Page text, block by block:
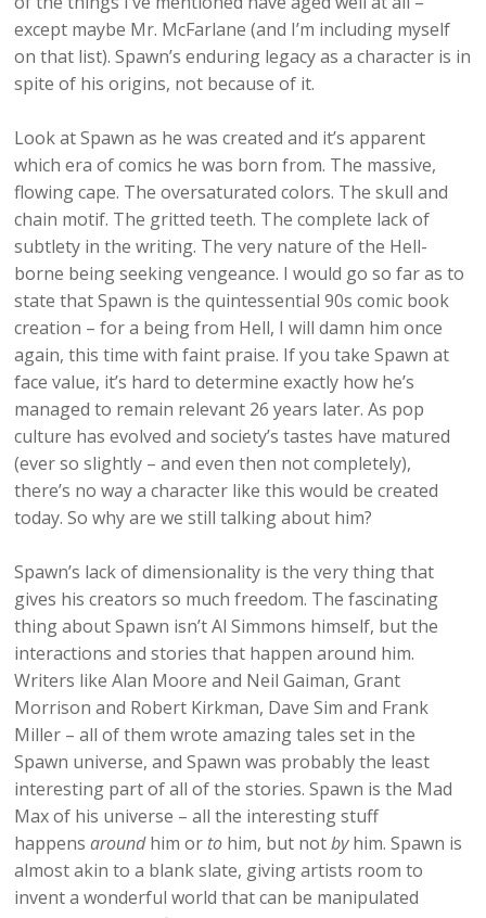
except maybe Mr. McFarlane (and I’m including myself
on that list). Spawn’s enduring legacy as a character is in
spite of his origins, not because of it.
Look at Spawn as he was created and it’s apparent
which era of comics he was born from. The massive,
flowing cape. The oversaturated colors. The skull and
chain motif. The gritted teeth. The complete lack of
subtlety in the writing. The very nature of the Hell-
borne being seeking vengeance. I would go so far as to
state that Spawn is the quintessential 90s comic book
creation – for a being from Hell, I will damn him once
again, this time with faint praise. If you take Spawn at
face value, it’s hard to determine exactly how he’s
managed to remain relevant 26 years later. As pop
culture has evolved and society’s tastes have matured
(ever so slightly – and even then not completely),
there’s no way a character like this would be created
today. So why are we still talking about him?
Spawn’s lack of dimensionality is the very thing that
gives his creators so much freedom. The fascinating
thing about Spawn isn’t Al Simmons himself, but the
interactions and stories that happen around him.
Writers like Alan Moore and Neil Gaiman, Grant
Morrison and Robert Kirkman, Dave Sim and Frank
Miller – all of them wrote amazing tales set in the
Spawn universe, and Spawn was probably the least
interesting part of all of the stories. Spawn is the Mad
Max of his universe – all the interesting stuff
happensaroundhim or to him, but notbyhim. Spawn is
almost akin to a blank slate, giving artists room to
invent a wonderful world that can be manipulated